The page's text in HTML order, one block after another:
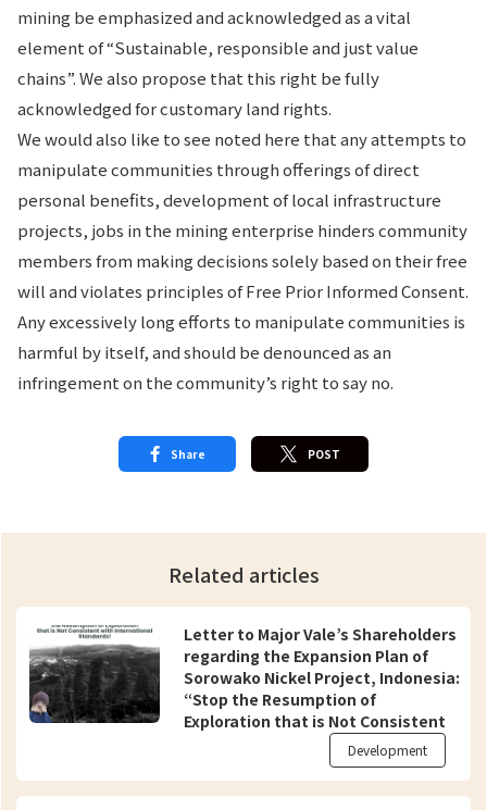
mining be emphasized and acknowledged as a vital
element of “Sustainable, responsible and just value
chains”. We also propose that this right be fully
acknowledged for customary land rights.
We would also like to see noted here that any attempts to
manipulate communities through offerings of direct
personal benefits, development of local infrastructure
projects, jobs in the mining enterprise hinders community
members from making decisions solely based on their free
will and violates principles of Free Prior Informed Consent.
Any excessively long efforts to manipulate communities is
harmful by itself, and should be denounced as an
infringement on the community’s right to say no.
Share POST
Related articles
Letter to Major Vale’s Shareholders
regarding the Expansion Plan of
Sorowako Nickel Project, Indonesia:
“Stop the Resumption of
Exploration that is Not Consistent
with International Standards!”
Development